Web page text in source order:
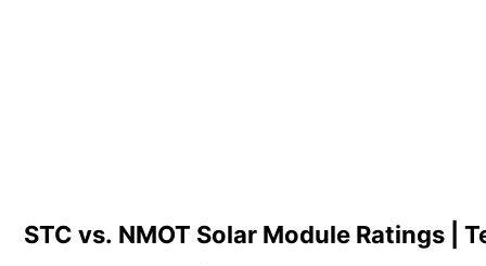
STC vs. NMOT Solar Module Ratings |